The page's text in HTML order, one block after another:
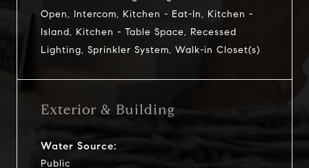
Open, Intercom, Kitchen - Eat-In, Kitchen -
Island, Kitchen - Table Space, Recessed
Lighting, Sprinkler System, Walk-in Closet(s)
Exterior & Building
Water Source:
Public